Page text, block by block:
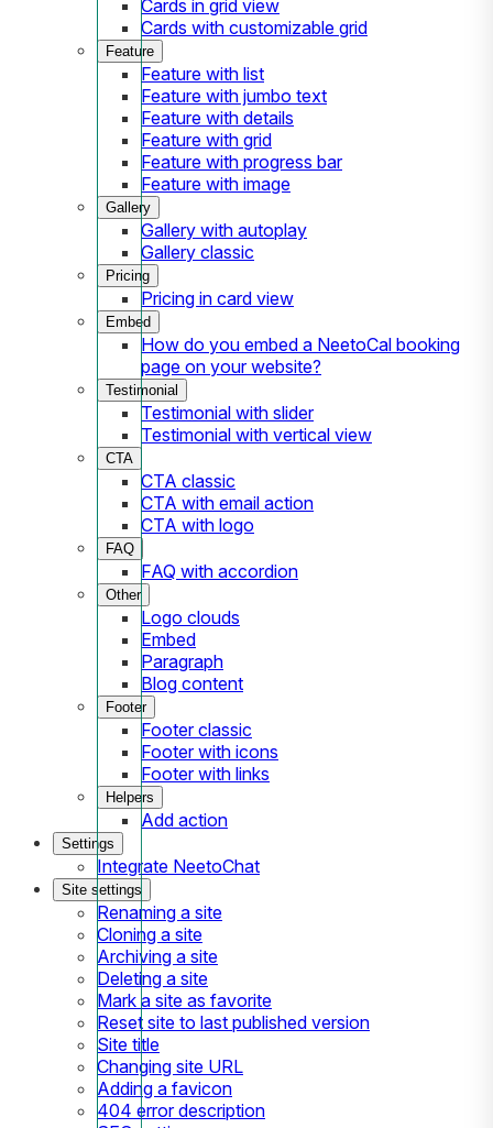
Cards in grid view
Cards with customizable grid
Feature
Feature with list
Feature with jumbo text
Feature with details
Feature with grid
Feature with progress bar
Feature with image
Gallery
Gallery with autoplay
Gallery classic
Pricing
Pricing in card view
Embed
How do you embed a NeetoCal booking
page on your website?
Testimonial
Testimonial with slider
Testimonial with vertical view
CTA
CTA classic
CTA with email action
CTA with logo
FAQ
FAQ with accordion
Other
Logo clouds
Embed
Paragraph
Blog content
Footer
Footer classic
Footer with icons
Footer with links
Helpers
Add action
Settings
Integrate NeetoChat
Site settings
Renaming a site
Cloning a site
Archiving a site
Deleting a site
Mark a site as favorite
Reset site to last published version
Site title
Changing site URL
Adding a favicon
404 error description